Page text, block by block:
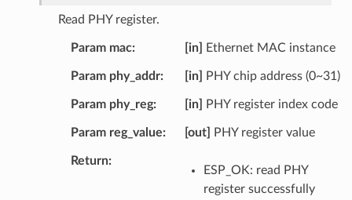
Read PHY register.
Param mac [in] Ethernet MAC instance
Param phy_addr [in] PHY chip address (0~31)
Param phy_reg [in] PHY register index code
Param reg_value [out] PHY register value
Return
ESP_OK: read PHY
register successfully